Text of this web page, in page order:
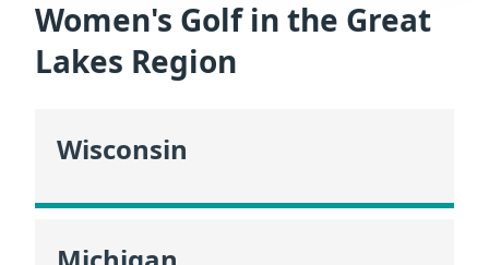
Women's Golf in the Great
Lakes Region
Wisconsin